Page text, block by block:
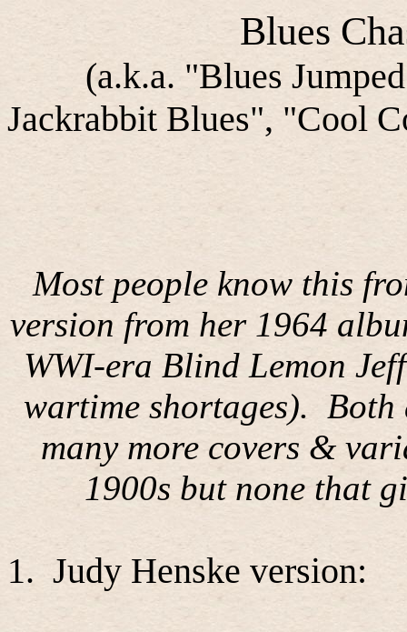
Blues
(a.k.a. "Blues
Jackrabbit Blues", "Cool
Most people know this
version from her 1964
WWI-era Blind Lemon
wartime shortages). Both
many more covers &
1900s but none that
1. Judy Henske version: